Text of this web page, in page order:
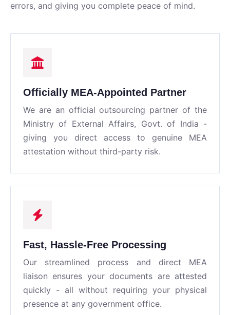
errors, and giving you complete peace of mind.
Officially MEA-Appointed Partner
We are an official outsourcing partner of the
Ministry of External Affairs, Govt. of India -
giving you direct access to genuine MEA
attestation without third-party risk.
Fast, Hassle-Free Processing
Our streamlined process and direct MEA
liaison ensures your documents are attested
quickly - all without requiring your physical
presence at any government office.